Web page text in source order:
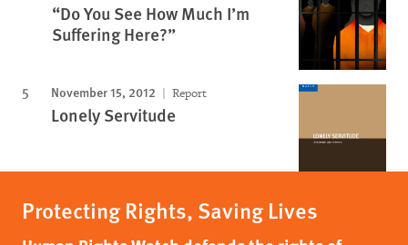
“Do You See How Much I’m
Suffering Here?”
November 15, 2012 Report
Lonely Servitude
Protecting Rights, Saving Lives